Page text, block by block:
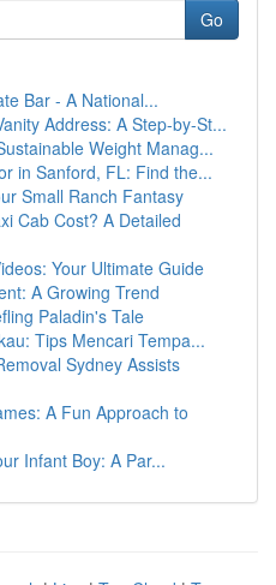
Go
Bar - A National...
Address: A Step-by-St...
Weight Manag...
in Sanford, FL: Find the...
Small Ranch Fantasy
Cab Cost? A Detailed
Your Ultimate Guide
A Growing Trend
Paladin's Tale
Tips Mencari Tempa...
Sydney Assists
A Fun Approach to
Infant Boy: A Par...